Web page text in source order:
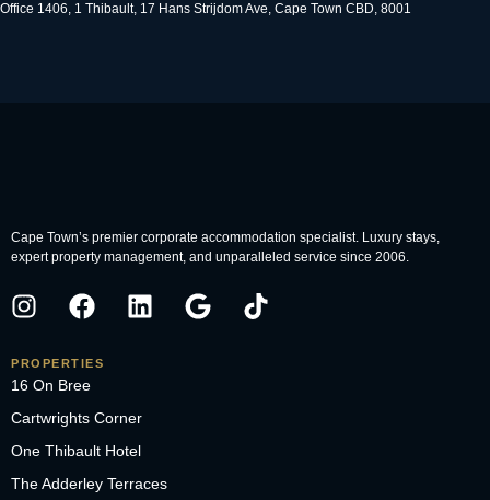
Office 1406, 1 Thibault, 17 Hans Strijdom Ave, Cape Town CBD, 8001
Cape Town’s premier corporate accommodation specialist. Luxury stays,
expert property management, and unparalleled service since 2006.
PROPERTIES
16 On Bree
Cartwrights Corner
One Thibault Hotel
The Adderley Terraces